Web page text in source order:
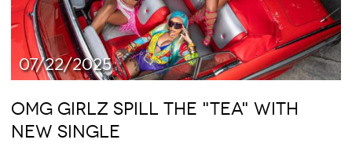
07/22/2025
OMG GIRLZ SPILL THE "TEA" WITH
NEW SINGLE